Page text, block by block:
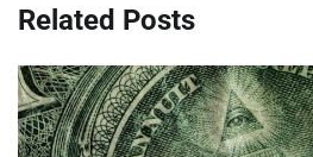
Related Posts